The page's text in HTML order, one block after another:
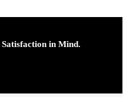
in Mind.